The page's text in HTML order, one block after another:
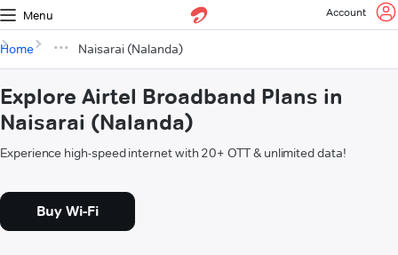
Menu Account
Home Naisarai (Nalanda)
Explore Airtel Broadband Plans in
Naisarai (Nalanda)
Experience high-speed internet with 20+ OTT & unlimited data!
Buy Wi-Fi